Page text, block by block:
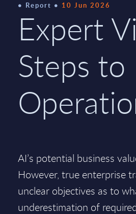
Report 10 Jun 2026
Expert
Steps to
AI’s potential business
However, true enterprise
unclear objectives as to
underestimation of